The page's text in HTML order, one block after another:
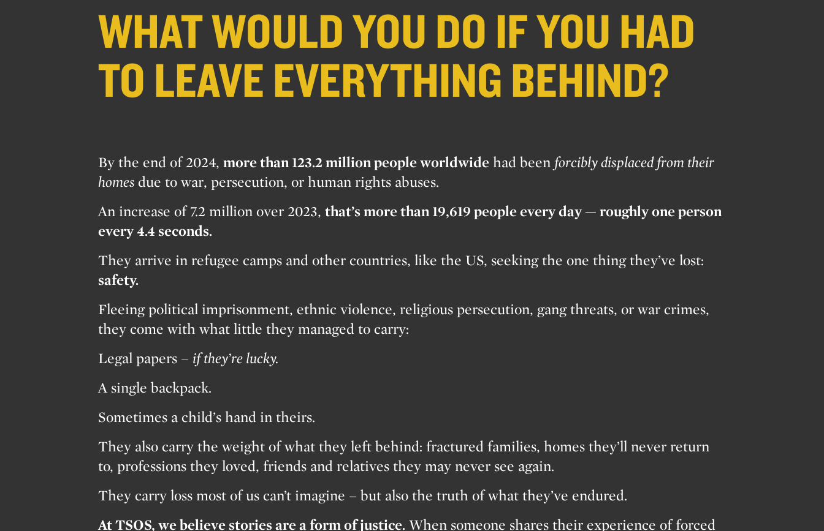
WHAT WOULD YOU DO IF YOU HAD
TO LEAVE EVERYTHING BEHIND?
By the end of 2024, more than 123.2 million people worldwide had been forcibly displaced from their
homes due to war, persecution, or human rights abuses.
An increase of 7.2 million over 2023, that’s more than 19,619 people every day — roughly one person
every 4.4 seconds.
They arrive in refugee camps and other countries, like the US, seeking the one thing they’ve lost:
safety.
Fleeing political imprisonment, ethnic violence, religious persecution, gang threats, or war crimes,
they come with what little they managed to carry:
Legal papers – if they’re lucky.
A single backpack.
Sometimes a child’s hand in theirs.
They also carry the weight of what they left behind: fractured families, homes they’ll never return
to, professions they loved, friends and relatives they may never see again.
They carry loss most of us can’t imagine – but also the truth of what they’ve endured.
At TSOS, we believe stories are a form of justice. When someone shares their experience of forced